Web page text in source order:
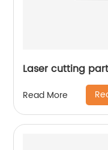
Laser cutting part
Read More